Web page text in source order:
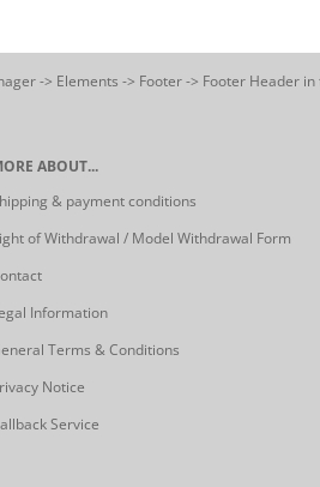
-> Elements -> Footer -> Footer Header in
ABOUT...
& payment conditions
of Withdrawal / Model Withdrawal Form
Information
Terms & Conditions
Notice
Service